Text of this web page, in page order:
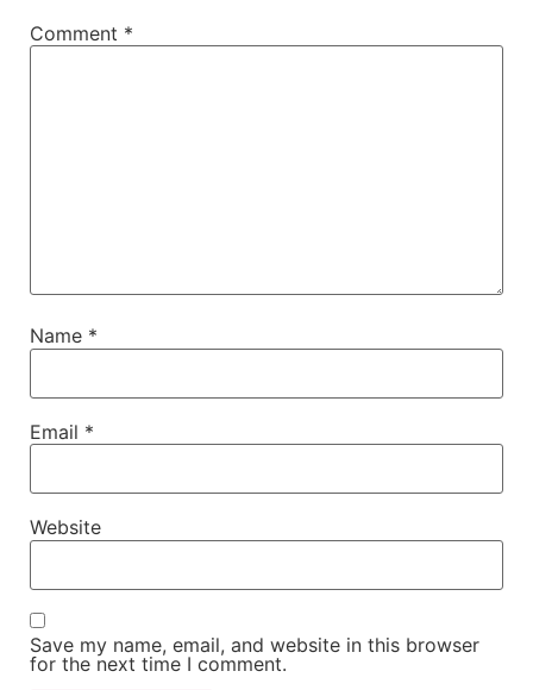
Comment *
Name *
Email *
Website
Save my name, email, and website in this browser
for the next time I comment.